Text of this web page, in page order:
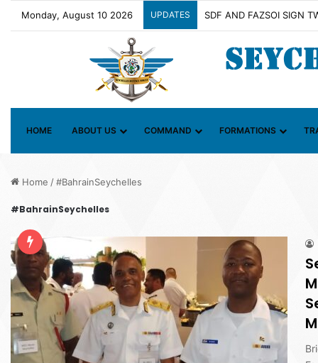
Monday, August 10 2026 UPDATES Contact Group on Illicit
HOME ABOUT US COMMAND FORMATIONS
Home /#BahrainSeychelles
#BahrainSeychelles